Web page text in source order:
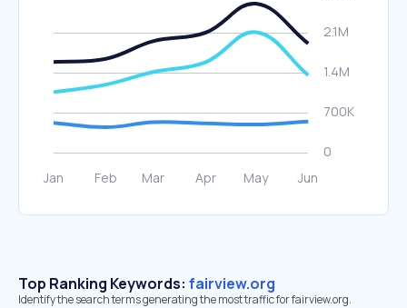
Top Ranking Keywords: fairview.org
Identify the search terms generating the most traffic for fairview.org.